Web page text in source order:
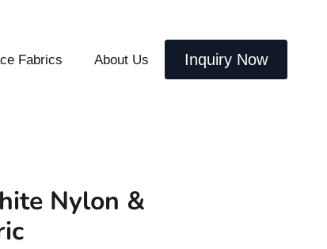
Fabrics About Us Inquiry Now
Nylon &